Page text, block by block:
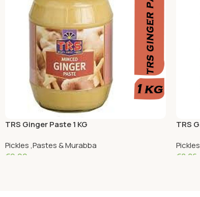
TRS Ginger Paste 1 KG
Pickles ,Pastes & Murabba
€9.00
TRS
€8.86